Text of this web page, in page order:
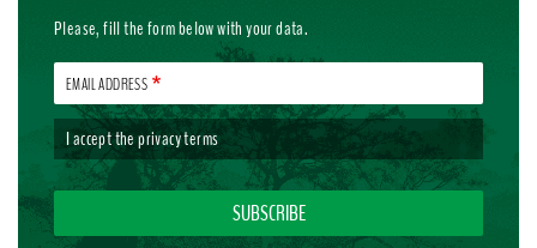
Please, fill the form below with your data.
EMAIL ADDRESS
I accept theprivacy terms